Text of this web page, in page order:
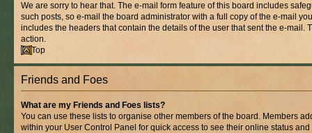
We are sorry to hear that. The e-mail form feature of this board includes
such posts, so e-mail the board administrator with a full copy of the e-mail
includes the headers that contain the details of the user that sent the e-mail.
action.
Top
Friends and Foes
What are my Friends and Foes lists?
You can use these lists to organise other members of the board. Members
within your User Control Panel for quick access to see their online status